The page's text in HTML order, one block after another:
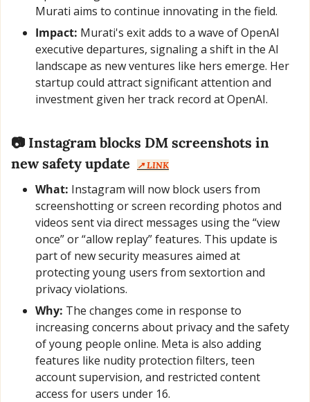
Murati aims to continue innovating in the field.
Impact: Murati's exit adds to a wave of OpenAI
executive departures, signaling a shift in the AI
landscape as new ventures like hers emerge. Her
startup could attract significant attention and
investment given her track record at OpenAI.
📷 Instagram blocks DM screenshots in
new safety update
↗️ LINK
What: Instagram will now block users from
screenshotting or screen recording photos and
videos sent via direct messages using the “view
once” or “allow replay” features. This update is
part of new security measures aimed at
protecting young users from sextortion and
privacy violations.
Why: The changes come in response to
increasing concerns about privacy and the safety
of young people online. Meta is also adding
features like nudity protection filters, teen
account supervision, and restricted content
access for users under 16.